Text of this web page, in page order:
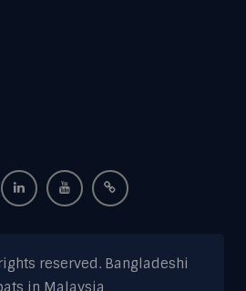
reserved. Bangladeshi